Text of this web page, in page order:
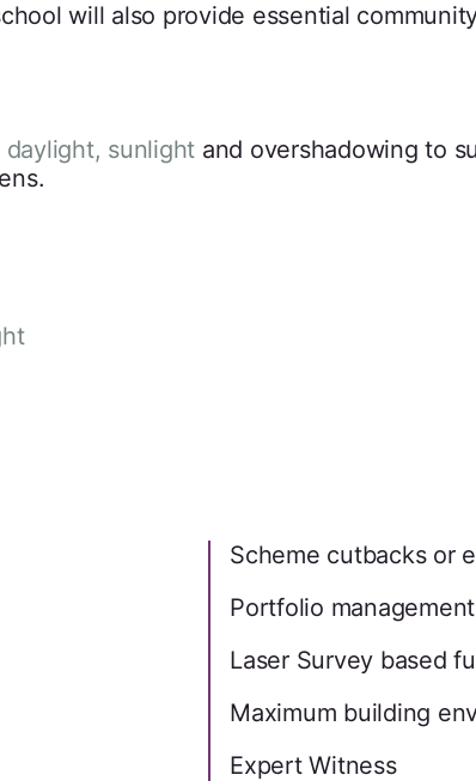
will also provide essential
daylight, sunlight and overshadowing to
Scheme cutbacks or
Portfolio management
Laser Survey based
Maximum building
Expert Witness